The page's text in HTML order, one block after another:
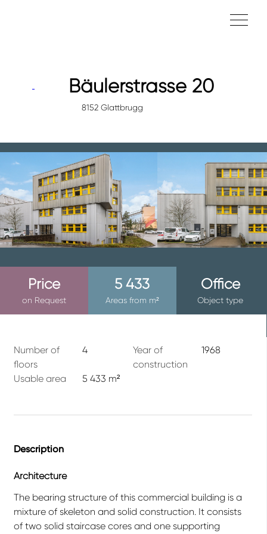
Bäulerstrasse 20
8152 Glattbrugg
Price
on Request
5 433
Areas from m²
Office
Object type
Number of
floors
4
Year of
construction
1968
Usable area 5 433 m²
Description
Architecture
The bearing structure of this commercial building is a
mixture of skeleton and solid construction. It consists
of two solid staircase cores and one supporting